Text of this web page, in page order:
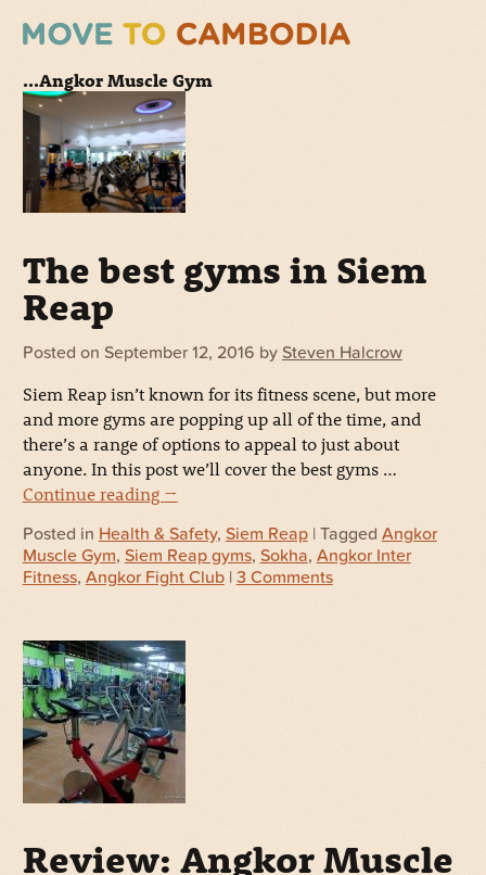
...Angkor Muscle Gym
The best gyms in Siem
Reap
Posted on September 12, 2016 by Steven Halcrow
Siem Reap isn’t known for its fitness scene, but more
and more gyms are popping up all of the time, and
there’s a range of options to appeal to just about
anyone. In this post we’ll cover the best gyms …
Continue reading →
Posted in Health & Safety, Siem Reap| Tagged Angkor
Muscle Gym, Siem Reap gyms, Sokha, Angkor Inter
Fitness, Angkor Fight Club| 3 Comments
Review: Angkor Muscle